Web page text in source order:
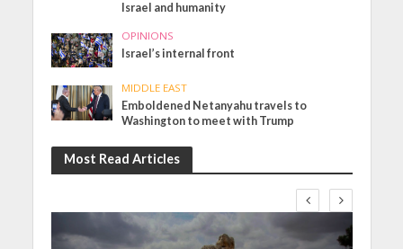
Israel and humanity
OPINIONS
Israel’s internal front
MIDDLE EAST
Emboldened Netanyahu travels to
Washington to meet with Trump
Most Read Articles